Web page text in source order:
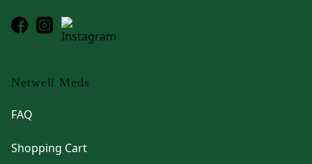
Netwell Meds
FAQ
Shopping Cart